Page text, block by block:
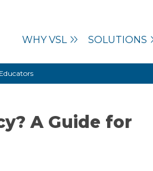
WHY VSL SOLUTIONS
A Guide for